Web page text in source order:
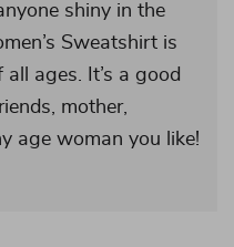
shiny in the
Sweatshirt is
ages. It’s a good
mother,
age woman you like!